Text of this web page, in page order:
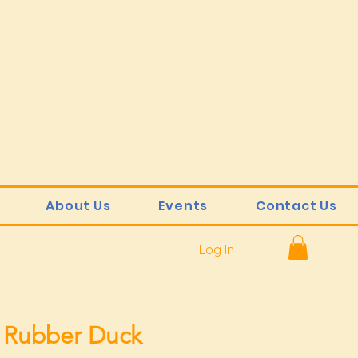
About Us Events Contact Us
Log In
Duck